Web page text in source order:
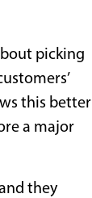
picking
this better
a major
they